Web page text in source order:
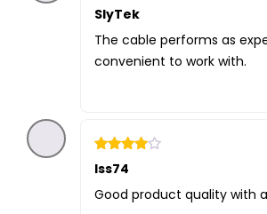
Rated
5
out of 5
SlyTek
The cable performs as
convenient to work with.
Rated
4
out of 5
Iss74
Good product quality with